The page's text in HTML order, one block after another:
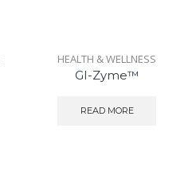
HEALTH & WELLNESS
GI-Zyme™
READ MORE